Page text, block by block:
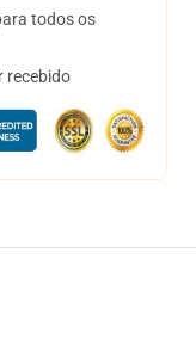
todos os
recebido